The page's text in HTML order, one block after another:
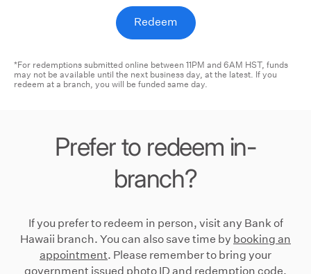
Redeem
*For redemptions submitted online between 11PM and 6AM HST, funds
may not be available until the next business day, at the latest. If you
redeem at a branch, you will be funded same day.
Prefer to redeem in-
branch?
If you prefer to redeem in person, visit any Bank of
Hawaii branch. You can also save time by booking an
appointment. Please remember to bring your
government issued photo ID and redemption code.